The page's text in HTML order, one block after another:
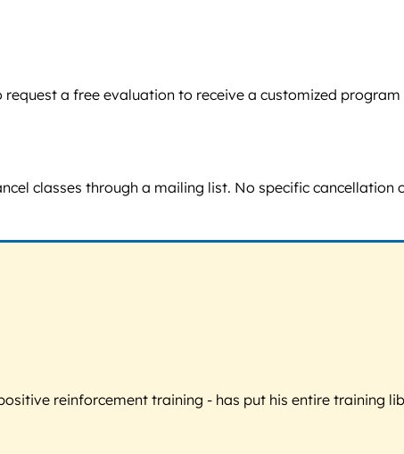
a free evaluation to receive a customized
classes through a mailing list. No specific
reinforcement training - has put his entire training